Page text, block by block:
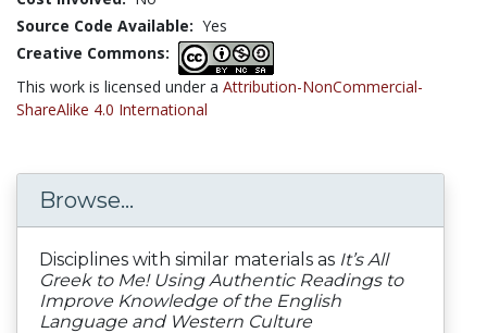
Source Code Available: Yes
Creative Commons:
This work is licensed under a Attribution-NonCommercial-
ShareAlike 4.0 International
Browse...
Disciplines with similar materials as It’s All
Greek to Me! Using Authentic Readings to
Improve Knowledge of the English
Language and Western Culture